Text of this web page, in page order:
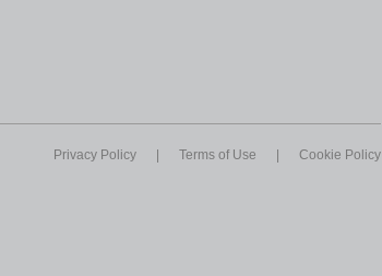
Privacy Policy Terms of Use Cookie Policy